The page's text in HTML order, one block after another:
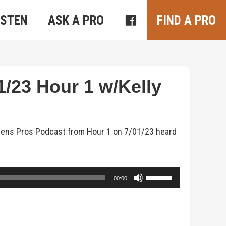
ASK A PRO FIND A PRO
23 Hour 1 w/Kelly
Pros Podcast from Hour 1 on 7/01/23 heard
00:00
Use
Up/Down